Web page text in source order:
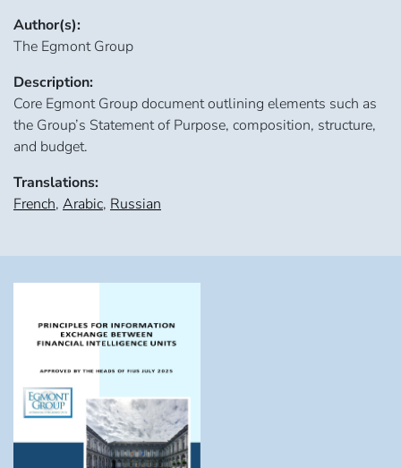
Author(s):
The Egmont Group
Description:
Core Egmont Group document outlining elements such as
the Group’s Statement of Purpose, composition, structure,
and budget.
Translations:
French, Arabic, Russian